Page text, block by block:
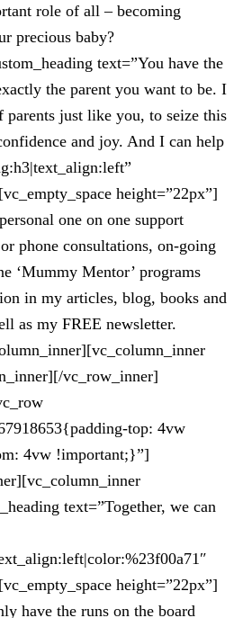
role of all – becoming
precious baby?
text=”You have the
the parent you want to be. I
parents just like you, to seize this
and joy. And I can help
height=”22px”]
one on one support
phone consultations, on-going
‘Mummy Mentor’ programs
in my articles, blog, books and
as my FREE newsletter.
vc_row_inner]
top: 4vw
4vw !important;}”]
text=”Together, we can
height=”22px”]
have the runs on the board